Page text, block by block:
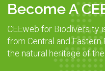
Become A
CEEweb for Biodiversity
from Central and
the natural heritage of